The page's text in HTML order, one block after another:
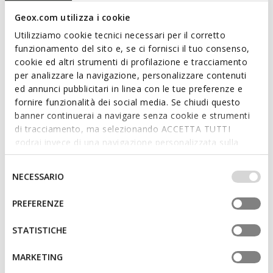
Geox.com utilizza i cookie
Utilizziamo cookie tecnici necessari per il corretto
funzionamento del sito e, se ci fornisci il tuo consenso,
cookie ed altri strumenti di profilazione e tracciamento
per analizzare la navigazione, personalizzare contenuti
ed annunci pubblicitari in linea con le tue preferenze e
fornire funzionalità dei social media. Se chiudi questo
banner continuerai a navigare senza cookie e strumenti
di tracciamento, ma selezionando ACCETTA TUTTI
godrai invece di una navigazione personalizzata sulla
base dei tuoi gusti ed interessi. Selezionando
IMPOSTAZIONI potrai anche scegliere quali cookies ed
altri strumenti di tracciamento autorizzare. Per maggiori
informazioni o per modificare in qualsiasi momento le
tue impostazioni, visita la nostra
del
consenso
NECESSARIO
PREFERENZE
STATISTICHE
MARKETING
SUSTAINABLE
WELLS MAN
Laceless sneakers
€64,90
1 COLOR
Price reduced from
€110,00 List price
-41%
€66,00 Previous price -2%
RENAN MAN
Low top sneakers
€81,56
4 COLORS
Price reduced from
€119,95
to
List price
-32%
€82,76Previous price -1%